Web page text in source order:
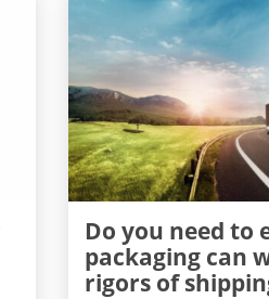
Do you need to
packaging can
rigors of